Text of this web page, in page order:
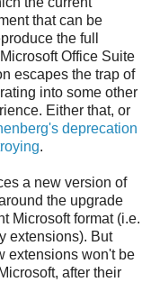
that can be
the full
Office Suite
escapes the trap of
into some other
Either that, or
deprecation
.
a new version of
the upgrade
Microsoft format (i.e.
extensions). But
extensions won't be
after their